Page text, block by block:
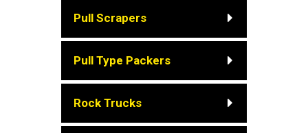
Pull Scrapers
Pull Type Packers
Rock Trucks